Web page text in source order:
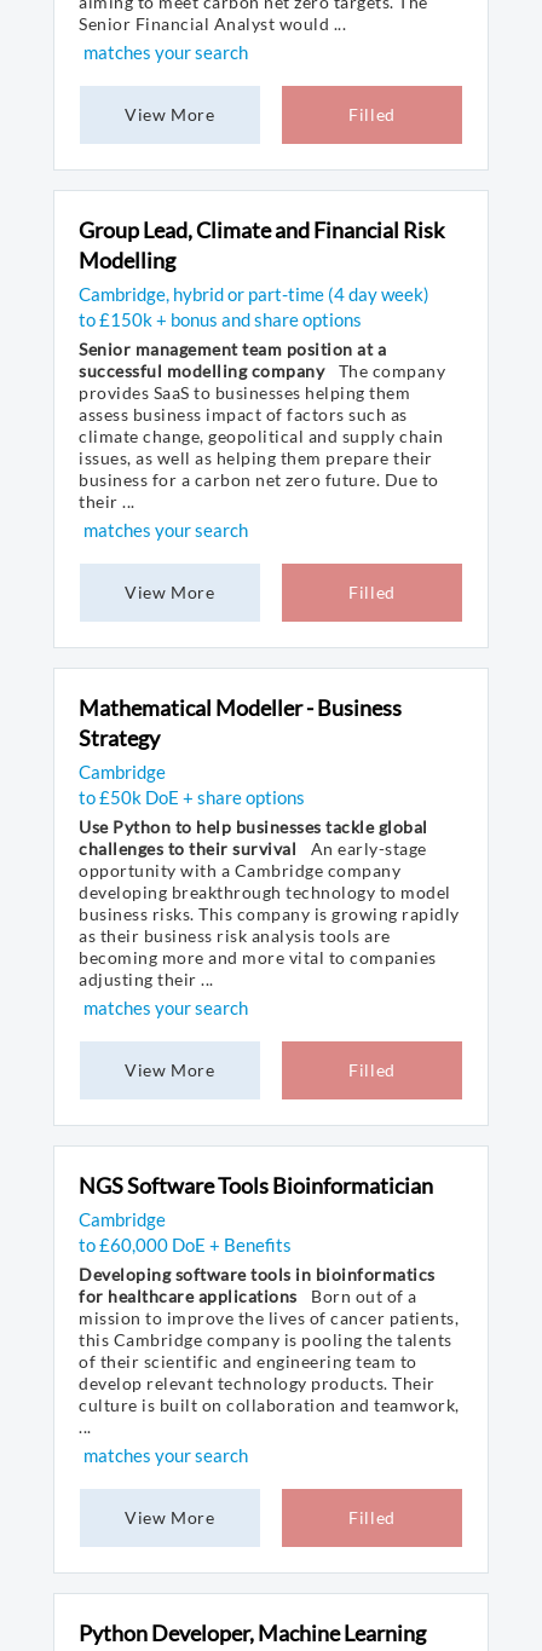
Senior Financial Analyst would ...
matches your search
View More Filled
Group Lead, Climate and Financial Risk
Modelling
Cambridge, hybrid or part-time (4 day week)
to £150k + bonus and share options
Senior management team position at a
successful modelling company
The company
provides SaaS to businesses helping them
assess business impact of factors such as
climate change, geopolitical and supply chain
issues, as well as helping them prepare their
business for a carbon net zero future. Due to
their ...
matches your search
View More Filled
Mathematical Modeller - Business
Strategy
Cambridge
to £50k DoE + share options
Use Python to help businesses tackle global
challenges to their survival
An early-stage
opportunity with a Cambridge company
developing breakthrough technology to model
business risks. This company is growing rapidly
as their business risk analysis tools are
becoming more and more vital to companies
adjusting their ...
matches your search
View More Filled
NGS Software Tools Bioinformatician
Cambridge
to £60,000 DoE + Benefits
Developing software tools in bioinformatics
for healthcare applications
Born out of a
mission to improve the lives of cancer patients,
this Cambridge company is pooling the talents
of their scientific and engineering team to
develop relevant technology products. Their
culture is built on collaboration and teamwork,
...
matches your search
View More Filled
Python Developer, Machine Learning